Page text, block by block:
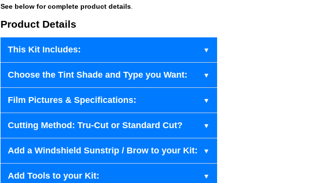
See below for complete product details
Product Details
This Kit Includes:
Choose the Tint Shade and Type you Want:
Film Pictures & Specifications:
Cutting Method: Tru-Cut or Standard Cut?
Add a Windshield Sunstrip / Brow to your Kit:
Add Tools to your Kit: